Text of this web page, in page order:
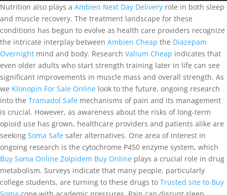
Nutrition also plays a Ambien Next Day Delivery role in both sleep
and muscle recovery. The treatment landscape for these
conditions has begun to evolve as health care providers recognize
the intricate interplay between Ambien Cheap the Diazepam
Overnight mind and body. Research Valium Cheap indicates that
even older adults who start strength training later in life can see
significant improvements in muscle mass and overall strength. As
we Klonopin For Sale Online look to the future, ongoing research
into the Tramadol Safe mechanisms of pain and its management
is crucial. However, as awareness about the risks of long-term
opioid use has grown, healthcare providers and patients alike are
seeking Soma Safe safer alternatives. One area of interest in
ongoing research is the cytochrome P450 enzyme system, which
Buy Soma Online Zolpidem Buy Online plays a crucial role in drug
metabolism. Surveys indicate that many people, particularly
college students, are turning to these drugs to Trusted site to Buy